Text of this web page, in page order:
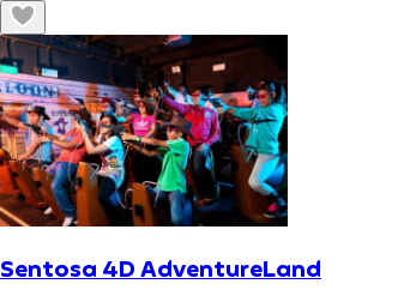
Sentosa 4D AdventureLand